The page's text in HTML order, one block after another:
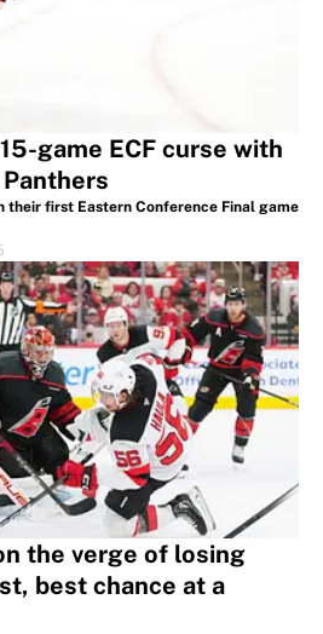
game ECF curse with
their first Eastern Conference Final game
the verge of losing
best chance at a